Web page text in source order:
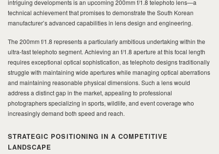
intriguing developments is an upcoming 200mm f/1.8 telephoto lens—a
technical achievement that promises to demonstrate the South Korean
manufacturer’s advanced capabilities in lens design and engineering.
The 200mm f/1.8 represents a particularly ambitious undertaking within the
ultra-fast telephoto segment. Achieving an f/1.8 aperture at this focal length
requires exceptional optical sophistication, as telephoto designs traditionally
struggle with maintaining wide apertures while managing optical aberrations
and maintaining reasonable physical dimensions. Such a lens would
address a distinct gap in the market, appealing to professional
photographers specializing in sports, wildlife, and event coverage who
increasingly demand both speed and reach.
STRATEGIC POSITIONING IN A COMPETITIVE
LANDSCAPE